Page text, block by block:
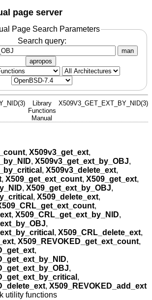
page server
Page Search Parameters
Search query:
man
apropos
Library
Functions
Manual
X509V3_GET_EXT_BY_NID(3)
, X509v3_get_ext,
, X509v3_get_ext_by_OBJ,
, X509v3_delete_ext,
, X509_get_ext_count, X509_get_ext,
, X509_get_ext_by_OBJ,
, X509_delete_ext,
,
, X509_CRL_get_ext_by_NID,
,
, X509_CRL_delete_ext,
, X509_REVOKED_get_ext_count,
,
,
,
,
, X509_REVOKED_add_ext
utility functions